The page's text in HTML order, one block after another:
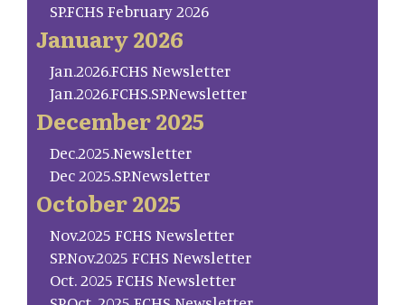
SP.FCHS February 2026
January 2026
Jan.2026.FCHS Newsletter
Jan.2026.FCHS.SP.Newsletter
December 2025
Dec.2025.Newsletter
Dec 2025.SP.Newsletter
October 2025
Nov.2025 FCHS Newsletter
SP.Nov.2025 FCHS Newsletter
Oct. 2025 FCHS Newsletter